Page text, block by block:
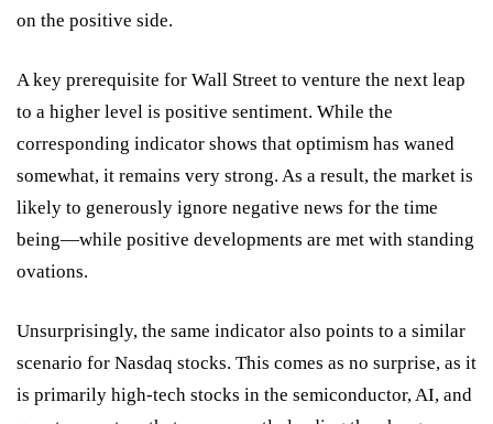
on the positive side.
A key prerequisite for Wall Street to venture the next leap
to a higher level is positive sentiment. While the
corresponding indicator shows that optimism has waned
somewhat, it remains very strong. As a result, the market is
likely to generously ignore negative news for the time
being—while positive developments are met with standing
ovations.
Unsurprisingly, the same indicator also points to a similar
scenario for Nasdaq stocks. This comes as no surprise, as it
is primarily high-tech stocks in the semiconductor, AI, and